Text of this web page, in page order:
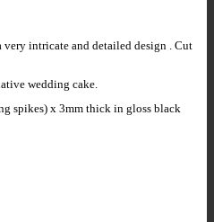
very intricate and detailed design . Cut
wedding cake.
spikes) x 3mm thick in gloss black